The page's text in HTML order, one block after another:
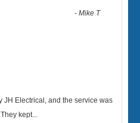
-Mike T
JH Electrical, and the service was
kept...